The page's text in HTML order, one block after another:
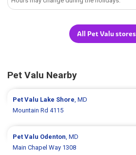
All Pet Valu stores
Pet Valu Nearby
Pet Valu Lake Shore, MD
Mountain Rd 4115
Pet Valu Odenton, MD
Main Chapel Way 1308